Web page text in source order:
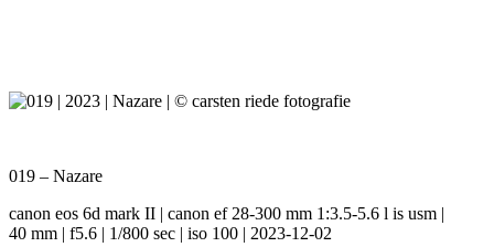
019 – Nazare
canon eos 6d mark II | canon ef 28-300 mm 1:3.5-5.6 l is usm |
40 mm | f5.6 | 1/800 sec | iso 100 | 2023-12-02